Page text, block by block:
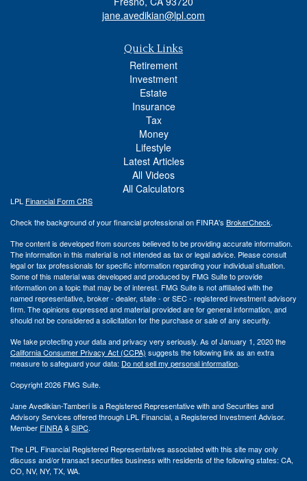
jane.avedikian@lpl.com
Quick Links
Retirement
Investment
Estate
Insurance
Tax
Money
Lifestyle
Latest Articles
All Videos
All Calculators
LPL Financial Form CRS
Check the background of your financial professional on FINRA's BrokerCheck.
The content is developed from sources believed to be providing accurate information.
The information in this material is not intended as tax or legal advice. Please consult
legal or tax professionals for specific information regarding your individual situation.
Some of this material was developed and produced by FMG Suite to provide
information on a topic that may be of interest. FMG Suite is not affiliated with the
named representative, broker - dealer, state - or SEC - registered investment advisory
firm. The opinions expressed and material provided are for general information, and
should not be considered a solicitation for the purchase or sale of any security.
We take protecting your data and privacy very seriously. As of January 1, 2020 the
California Consumer Privacy Act (CCPA) suggests the following link as an extra
measure to safeguard your data: Do not sell my personal information.
Copyright 2026 FMG Suite.
Jane Avedikian-Tamberi is a Registered Representative with and Securities and
Advisory Services offered through LPL Financial, a Registered Investment Advisor.
Member FINRA&SIPC.
The LPL Financial Registered Representatives associated with this site may only
discuss and/or transact securities business with residents of the following states: CA,
CO, NV, NY, TX, WA.